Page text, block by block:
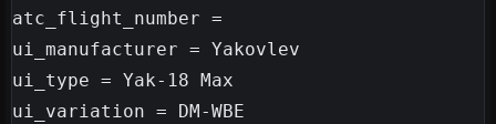
atc_flight_number =
ui_manufacturer = Yakovlev
ui_type = Yak-18 Max
ui_variation = DM-WBE